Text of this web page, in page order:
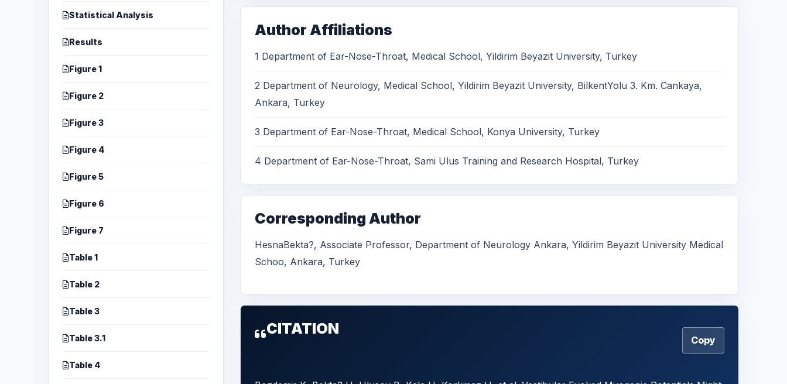
Statistical Analysis
Results
Figure 1
Figure 2
Figure 3
Figure 4
Figure 5
Figure 6
Figure 7
Table 1
Table 2
Table 3
Table 3.1
Table 4
Author Affiliations
1 Department of Ear-Nose-Throat, Medical School, Yildirim Beyazit University, Turkey
2 Department of Neurology, Medical School, Yildirim Beyazit University, BilkentYolu 3. Km. Cankaya,
Ankara, Turkey
3 Department of Ear-Nose-Throat, Medical School, Konya University, Turkey
4 Department of Ear-Nose-Throat, Sami Ulus Training and Research Hospital, Turkey
Corresponding Author
HesnaBekta?, Associate Professor, Department of Neurology Ankara, Yildirim Beyazit University Medical
Schoo, Ankara, Turkey
CITATION
Copy